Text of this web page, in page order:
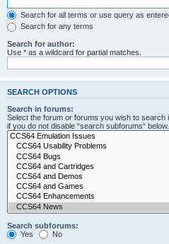
Search for all terms or use query as
Search for any terms
Search for author:
Use * as a wildcard for partial matches.
SEARCH OPTIONS
Search in forums:
Select the forum or forums you wish to
if you do not disable “search subforums“ below.
Search subforums:
Yes
No